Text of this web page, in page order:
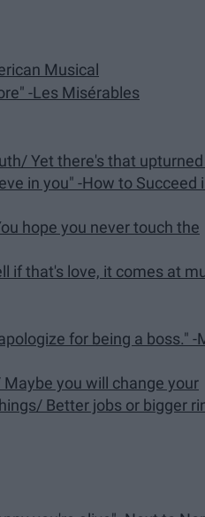
Musical
-Les Misérables
Yet there's that
in you" -How to Succeed
hope you never touch the
if that's love, it comes at
for being a boss." -
you will change your
Better jobs or bigger